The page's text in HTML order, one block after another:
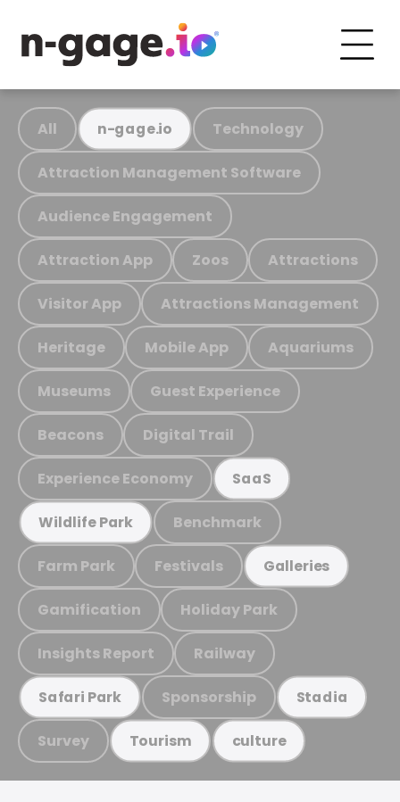
All n-gage.io Technology
Attraction Management Software
Audience Engagement
Attraction App Zoos Attractions
Visitor App Attractions Management
Heritage Mobile App Aquariums
Museums Guest Experience
Beacons Digital Trail
Experience Economy SaaS
Wildlife Park Benchmark
Farm Park Festivals Galleries
Gamification Holiday Park
Insights Report Railway
Safari Park Sponsorship Stadia
Survey Tourism culture